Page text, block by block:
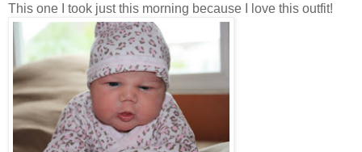
This one I took just this morning because I love this outfit!